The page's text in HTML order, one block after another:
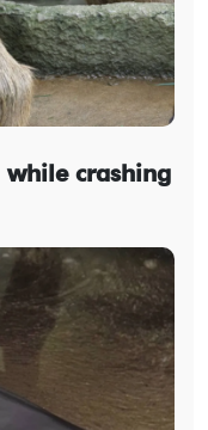
while crashing